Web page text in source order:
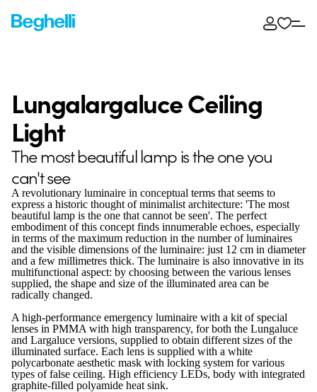
Lungalargaluce Ceiling
Light
The most beautiful lamp is the one you
can't see
A revolutionary luminaire in conceptual terms that seems to
express a historic thought of minimalist architecture: 'The most
beautiful lamp is the one that cannot be seen'. The perfect
embodiment of this concept finds innumerable echoes, especially
in terms of the maximum reduction in the number of luminaires
and the visible dimensions of the luminaire: just 12 cm in diameter
and a few millimetres thick. The luminaire is also innovative in its
multifunctional aspect: by choosing between the various lenses
supplied, the shape and size of the illuminated area can be
radically changed.
A high-performance emergency luminaire with a kit of special
lenses in PMMA with high transparency, for both the Lungaluce
and Largaluce versions, supplied to obtain different sizes of the
illuminated surface. Each lens is supplied with a white
polycarbonate aesthetic mask with locking system for various
types of false ceiling. High efficiency LEDs, body with integrated
graphite-filled polyamide heat sink.